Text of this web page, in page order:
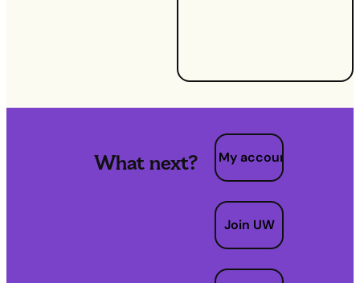
What next? My account
Join UW